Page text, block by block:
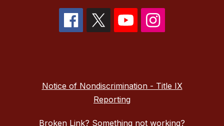
Notice of Nondiscrimination - Title IX
Reporting
Broken Link? Something not working?